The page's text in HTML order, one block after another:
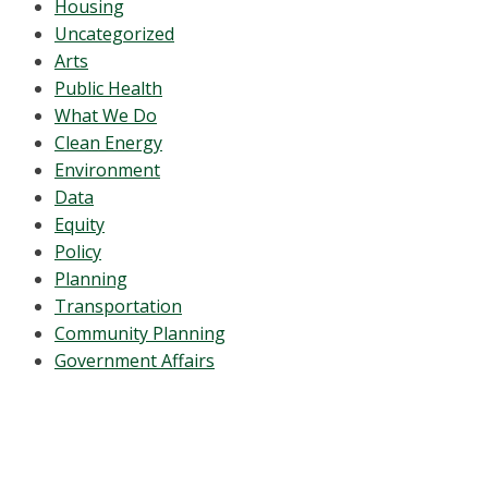
Housing
Uncategorized
Arts
Public Health
What We Do
Clean Energy
Environment
Data
Equity
Policy
Planning
Transportation
Community Planning
Government Affairs